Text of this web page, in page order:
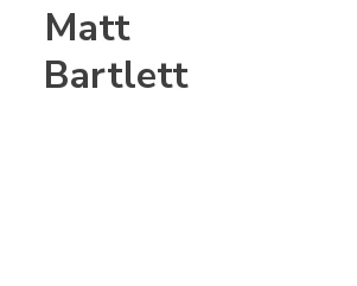
Matt
Bartlett